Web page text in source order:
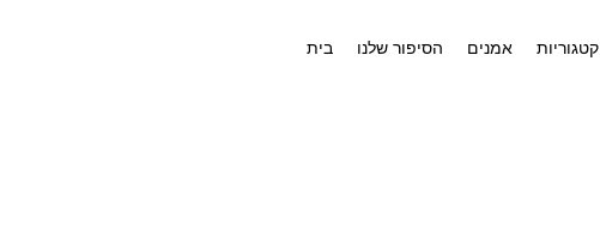
בית הסיפור שלנו אמנים קטגוריות